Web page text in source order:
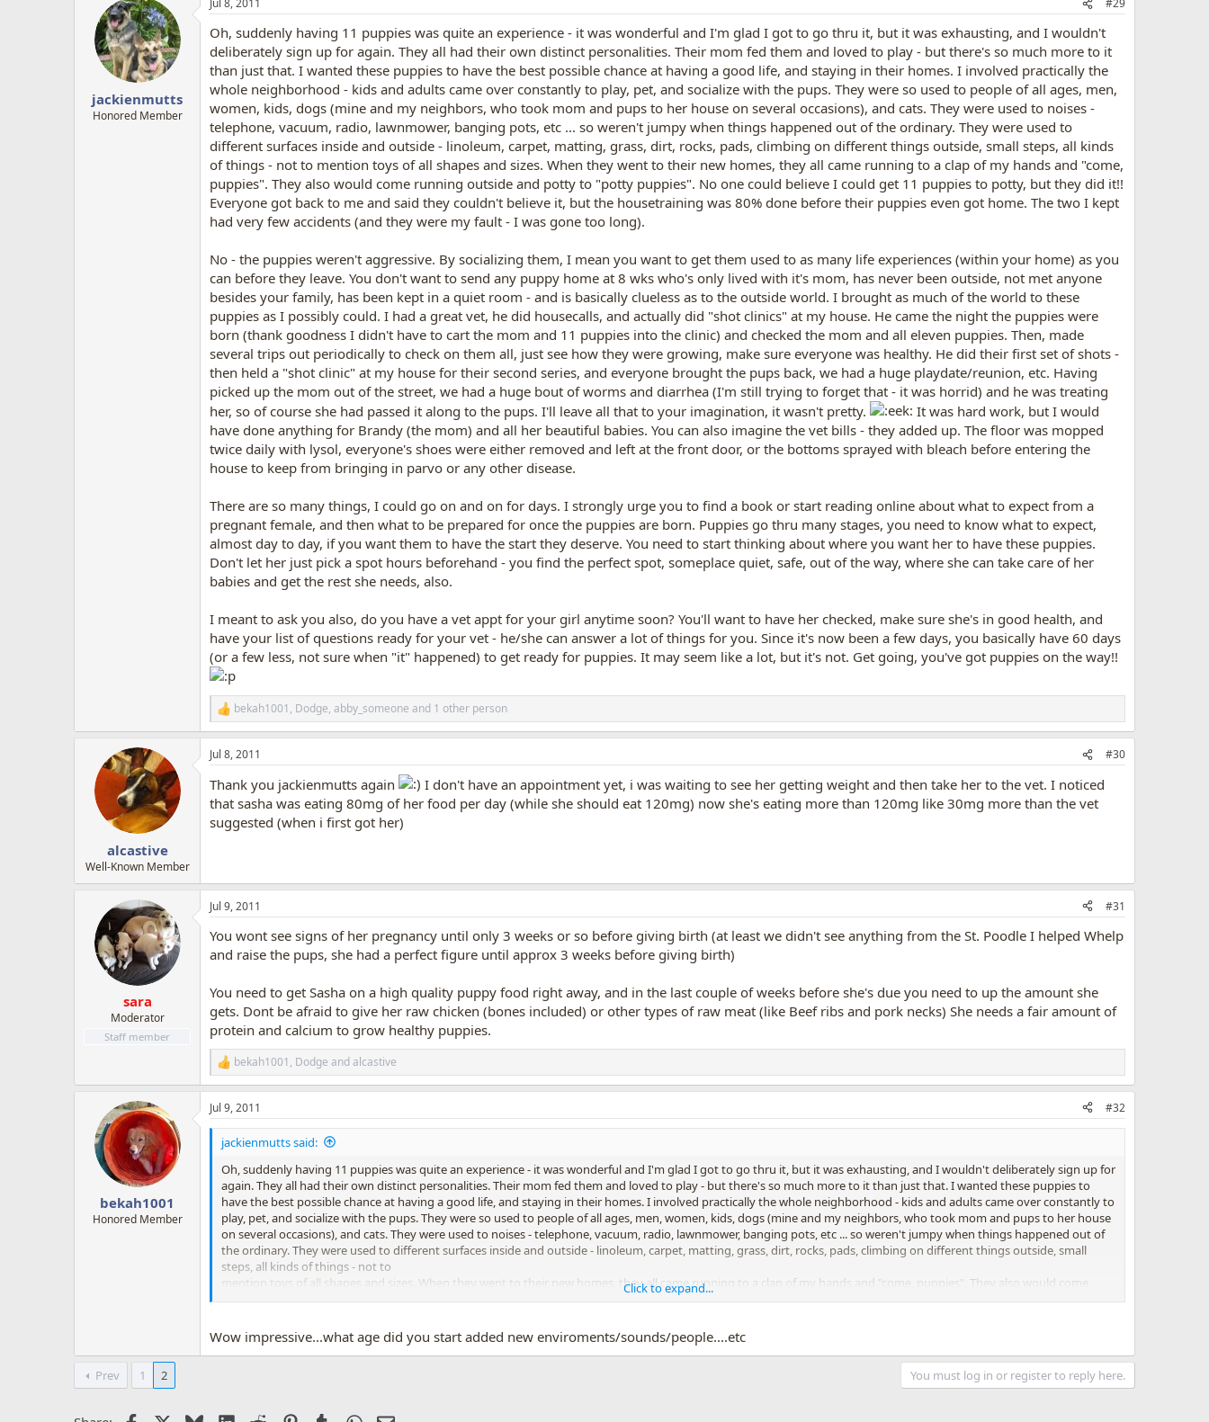
c
i
o
n
s
:
jackienmutts
Honored Member
Jul 8, 2011 #29
Oh, suddenly having 11 puppies was quite an experience - it was wonderful and I'm glad I got to go thru it, but it was exhausting, and I wouldn't
deliberately sign up for again. They all had their own distinct personalities. Their mom fed them and loved to play - but there's so much more to it
than just that. I wanted these puppies to have the best possible chance at having a good life, and staying in their homes. I involved practically the
whole neighborhood - kids and adults came over constantly to play, pet, and socialize with the pups. They were so used to people of all ages, men,
women, kids, dogs (mine and my neighbors, who took mom and pups to her house on several occasions), and cats. They were used to noises -
telephone, vacuum, radio, lawnmower, banging pots, etc ... so weren't jumpy when things happened out of the ordinary. They were used to
different surfaces inside and outside - linoleum, carpet, matting, grass, dirt, rocks, pads, climbing on different things outside, small steps, all kinds
of things - not to mention toys of all shapes and sizes. When they went to their new homes, they all came running to a clap of my hands and "come,
puppies". They also would come running outside and potty to "potty puppies". No one could believe I could get 11 puppies to potty, but they did it!!
Everyone got back to me and said they couldn't believe it, but the housetraining was 80% done before their puppies even got home. The two I kept
had very few accidents (and they were my fault - I was gone too long).
No - the puppies weren't aggressive. By socializing them, I mean you want to get them used to as many life experiences (within your home) as you
can before they leave. You don't want to send any puppy home at 8 wks who's only lived with it's mom, has never been outside, not met anyone
besides your family, has been kept in a quiet room - and is basically clueless as to the outside world. I brought as much of the world to these
puppies as I possibly could. I had a great vet, he did housecalls, and actually did "shot clinics" at my house. He came the night the puppies were
born (thank goodness I didn't have to cart the mom and 11 puppies into the clinic) and checked the mom and all eleven puppies. Then, made
several trips out periodically to check on them all, just see how they were growing, make sure everyone was healthy. He did their first set of shots -
then held a "shot clinic" at my house for their second series, and everyone brought the pups back, we had a huge playdate/reunion, etc. Having
picked up the mom out of the street, we had a huge bout of worms and diarrhea (I'm still trying to forget that - it was horrid) and he was treating
her, so of course she had passed it along to the pups. I'll leave all that to your imagination, it wasn't pretty.
It was hard work, but I would
have done anything for Brandy (the mom) and all her beautiful babies. You can also imagine the vet bills - they added up. The floor was mopped
twice daily with lysol, everyone's shoes were either removed and left at the front door, or the bottoms sprayed with bleach before entering the
house to keep from bringing in parvo or any other disease.
There are so many things, I could go on and on for days. I strongly urge you to find a book or start reading online about what to expect from a
pregnant female, and then what to be prepared for once the puppies are born. Puppies go thru many stages, you need to know what to expect,
almost day to day, if you want them to have the start they deserve. You need to start thinking about where you want her to have these puppies.
Don't let her just pick a spot hours beforehand - you find the perfect spot, someplace quiet, safe, out of the way, where she can take care of her
babies and get the rest she needs, also.
I meant to ask you also, do you have a vet appt for your girl anytime soon? You'll want to have her checked, make sure she's in good health, and
have your list of questions ready for your vet - he/she can answer a lot of things for you. Since it's now been a few days, you basically have 60 days
(or a few less, not sure when "it" happened) to get ready for puppies. It may seem like a lot, but it's not. Get going, you've got puppies on the way!!
R
e
a
c
i
o
s
bekah1001 , Dodge, abby_someone and 1 other person
alcastive
Well-Known Member
Jul 8, 2011 #30
Thank you jackienmutts again
I don't have an appointment yet, i was waiting to see her getting weight and then take her to the vet. I noticed
that sasha was eating 80mg of her food per day (while she should eat 120mg) now she's eating more than 120mg like 30mg more than the vet
suggested (when i first got her)
sara
Moderator
Staff member
Jul 9, 2011 #31
You wont see signs of her pregnancy until only 3 weeks or so before giving birth (at least we didn't see anything from the St. Poodle I helped Whelp
and raise the pups, she had a perfect figure until approx 3 weeks before giving birth)
You need to get Sasha on a high quality puppy food right away, and in the last couple of weeks before she's due you need to up the amount she
gets. Dont be afraid to give her raw chicken (bones included) or other types of raw meat (like Beef ribs and pork necks) She needs a fair amount of
protein and calcium to grow healthy puppies.
R
e
a
c
t
o
n
bekah1001 , Dodge andalcastive
bekah1001
Honored Member
Jul 9, 2011 #32
jackienmutts said:
Oh, suddenly having 11 puppies was quite an experience - it was wonderful and I'm glad I got to go thru it, but it was exhausting, and I wouldn't deliberately sign up for
again. They all had their own distinct personalities. Their mom fed them and loved to play - but there's so much more to it than just that. I wanted these puppies to
have the best possible chance at having a good life, and staying in their homes. I involved practically the whole neighborhood - kids and adults came over constantly to
play, pet, and socialize with the pups. They were so used to people of all ages, men, women, kids, dogs (mine and my neighbors, who took mom and pups to her house
on several occasions), and cats. They were used to noises - telephone, vacuum, radio, lawnmower, banging pots, etc ... so weren't jumpy when things happened out of
the ordinary. They were used to different surfaces inside and outside - linoleum, carpet, matting, grass, dirt, rocks, pads, climbing on different things outside, small
steps, all kinds of things - not to
mention toys of all shapes and sizes. When they went to their new homes, they all came running to a clap of my hands and "come, puppies". They also would come
running outside and potty to "potty puppies". No one could believe I could get 11 puppies to potty, but they did it!! Everyone got back to me and said they couldn't
long).
Click to expand...
Wow impressive...what age did you start added new enviroments/sounds/people....etc
Prev 1 2 You must log in or register to reply here.